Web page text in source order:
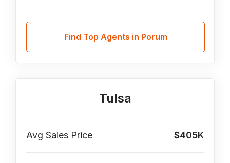
Find Top Agents in Porum
Tulsa
Avg Sales Price $405K